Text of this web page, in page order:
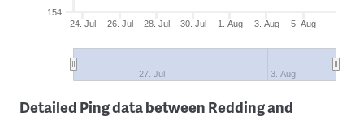
24. Jul 26. Jul 28. Jul 30. Jul 1. Aug 3. Aug 5. Aug
27. Jul 3. Aug
154
Detailed Ping data between Redding and